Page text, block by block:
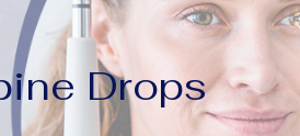
Drops